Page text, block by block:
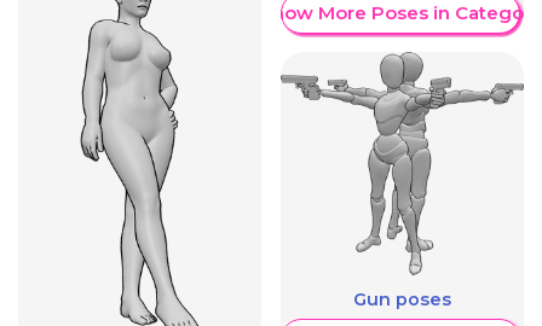
Show More Poses in Category
Gun poses